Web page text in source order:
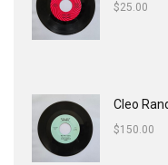
$25.00
Cleo
$150.00